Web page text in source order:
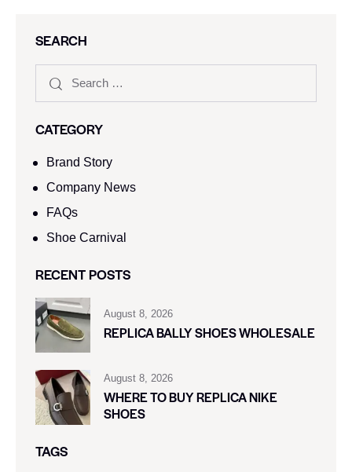
SEARCH
CATEGORY
Brand Story
Company News
FAQs
Shoe Carnival​
RECENT POSTS
August 8, 2026
REPLICA BALLY SHOES WHOLESALE
August 8, 2026
WHERE TO BUY REPLICA NIKE
SHOES
TAGS